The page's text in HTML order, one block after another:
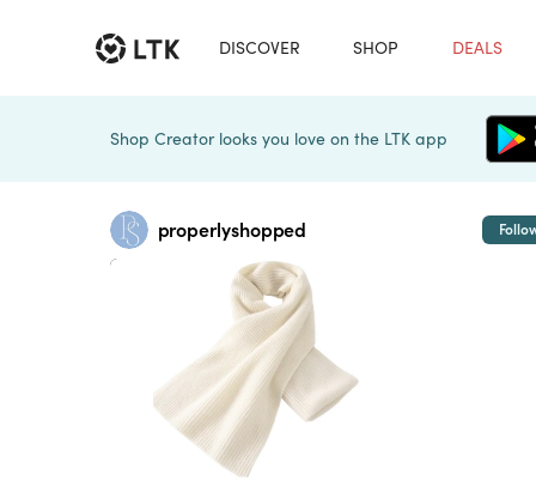
DISCOVER SHOP DEALS
Shop Creator looks you love on the LTK app
properlyshopped